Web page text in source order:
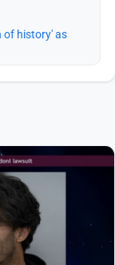
of history' as